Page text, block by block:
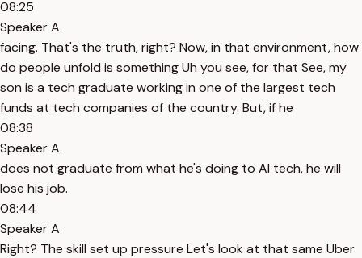
08:25
Speaker A
facing. That's the truth, right? Now, in that environment, how
do people unfold is something Uh you see, for that See, my
son is a tech graduate working in one of the largest tech
funds at tech companies of the country. But, if he
08:38
Speaker A
does not graduate from what he's doing to AI tech, he will
lose his job.
08:44
Speaker A
Right? The skill set up pressure Let's look at that same Uber